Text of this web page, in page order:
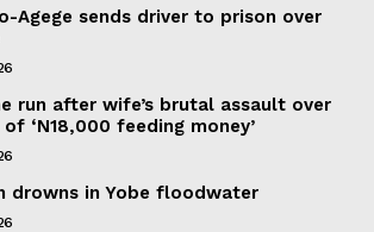
Agege sends driver to prison over
run after wife’s brutal assault over
‘N18,000 feeding money’
drowns in Yobe floodwater